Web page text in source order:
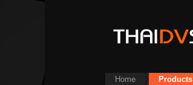
Home Products